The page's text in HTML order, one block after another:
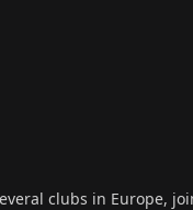
clubs in Europe,